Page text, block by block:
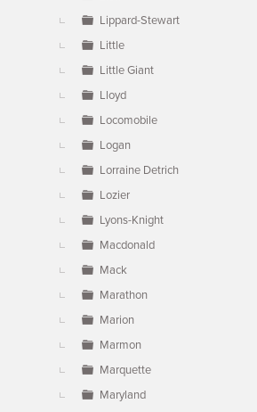
Lippard-Stewart
Little
Little Giant
Lloyd
Locomobile
Logan
Lorraine Detrich
Lozier
Lyons-Knight
Macdonald
Mack
Marathon
Marion
Marmon
Marquette
Maryland